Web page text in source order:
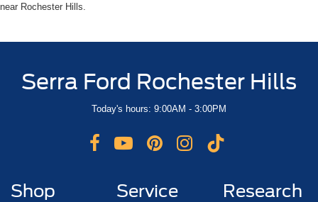
near Rochester Hills.
Serra Ford Rochester Hills
Today's hours: 9:00AM - 3:00PM
Shop Service Research